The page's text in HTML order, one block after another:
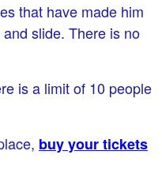
that have made him
slide. There is no
is a limit of 10 people
buy your tickets